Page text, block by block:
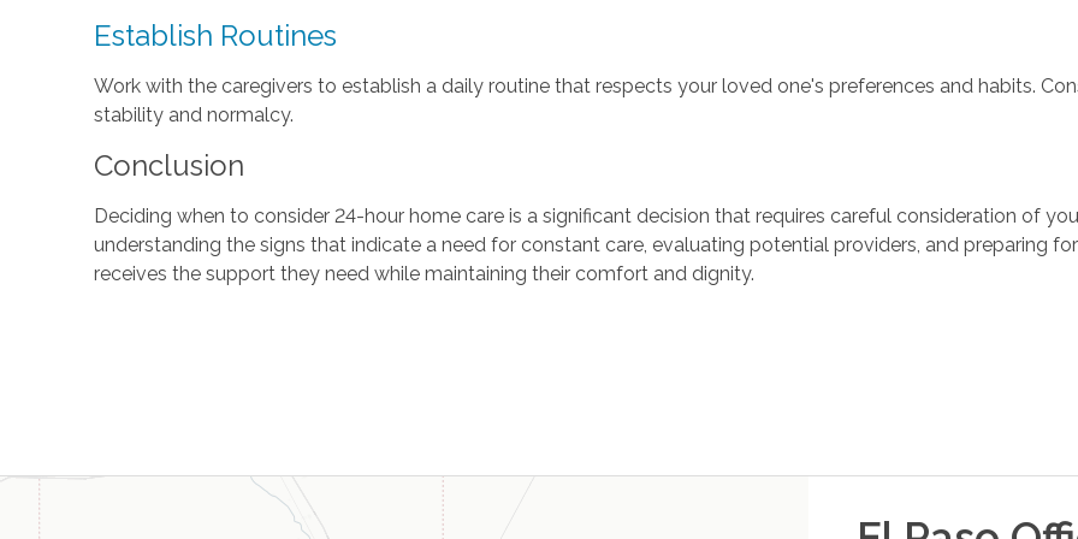
Establish Routines
Work with the caregivers to establish a daily routine that respects your loved one's preferences and habits.
stability and normalcy.
Conclusion
Deciding when to consider 24-hour home care is a significant decision that requires careful consideration of
understanding the signs that indicate a need for constant care, evaluating potential providers, and preparing
receives the support they need while maintaining their comfort and dignity.